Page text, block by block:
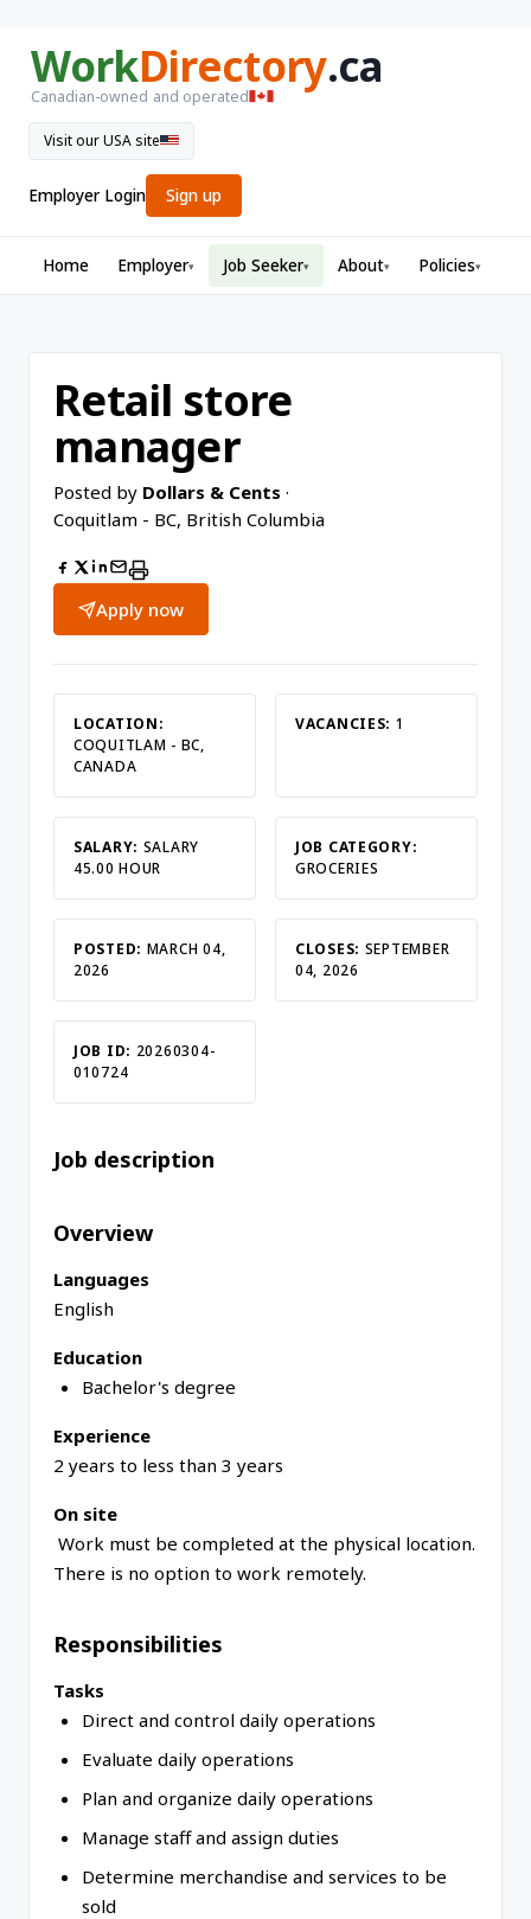
WorkDirectory.ca
Canadian-owned and operated
Visit our USA site
Employer Login Sign up
Home Employer▾ Job Seeker▾ About▾ Policies▾
Retail store
manager
Posted by Dollars & Cents ·
Coquitlam - BC, British Columbia
Apply now
LOCATION:
COQUITLAM - BC,
CANADA
VACANCIES: 1
SALARY: SALARY
45.00 HOUR
JOB CATEGORY:
GROCERIES
POSTED: MARCH 04,
2026
CLOSES: SEPTEMBER
04, 2026
JOB ID: 20260304-
010724
Job description
Overview
Languages
English
Education
Bachelor's degree
Experience
2 years to less than 3 years
On site
Work must be completed at the physical location.
There is no option to work remotely.
Responsibilities
Tasks
Direct and control daily operations
Evaluate daily operations
Plan and organize daily operations
Manage staff and assign duties
Determine merchandise and services to be
sold